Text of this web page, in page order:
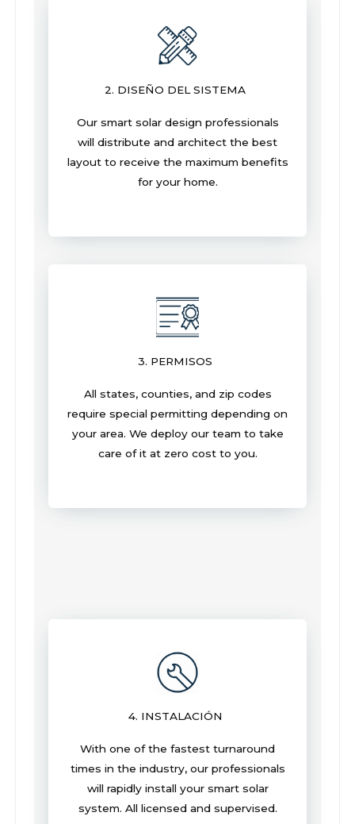
2. DISEÑO DEL SISTEMA
Our smart solar design professionals
will distribute and architect the best
layout to receive the maximum benefits
for your home.
3. PERMISOS
All states, counties, and zip codes
require special permitting depending on
your area. We deploy our team to take
care of it at zero cost to you.
4. INSTALACIÓN
With one of the fastest turnaround
times in the industry, our professionals
will rapidly install your smart solar
system. All licensed and supervised.